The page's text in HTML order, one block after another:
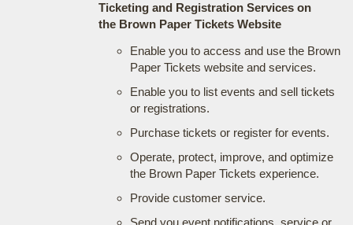
Ticketing and Registration Services on
the Brown Paper Tickets Website
Enable you to access and use the Brown
Paper Tickets website and services.
Enable you to list events and sell tickets
or registrations.
Purchase tickets or register for events.
Operate, protect, improve, and optimize
the Brown Paper Tickets experience.
Provide customer service.
Send you event notifications, service or